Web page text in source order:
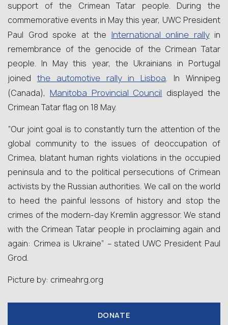
support of the Crimean Tatar people. During the
commemorative events in May this year, UWC President
Paul Grod spoke at the International online rallyin
remembrance of the genocide of the Crimean Tatar
people. In May this year, the Ukrainians in Portugal
joined the automotive rally in Lisboa. In Winnipeg
(Canada), Manitoba Provincial Council displayed the
Crimean Tatar flag on 18 May.
“Our joint goal is to constantly turn the attention of the
global community to the issues of deoccupation of
Crimea, blatant human rights violations in the occupied
peninsula and to the political persecutions of Crimean
activists by the Russian authorities. We call on the world
to heed the painful lessons of history and stop the
crimes of the modern-day Kremlin aggressor. We stand
with the Crimean Tatar people in proclaiming again and
again: Crimea is Ukraine” – stated UWC President Paul
Grod.
Picture by: crimeahrg.org
DONATE